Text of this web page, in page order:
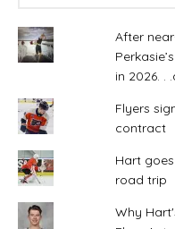
After
in 2026. .
Flyers
contract
Hart
road trip
Why